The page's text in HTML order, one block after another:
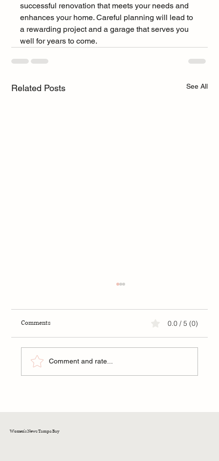
successful renovation that meets your needs and
enhances your home. Careful planning will lead to
a rewarding project and a garage that serves you
well for years to come.
Related Posts See All
Comments 0.0 / 5 (0)
Comment and rate...
Women's News Tampa Bay